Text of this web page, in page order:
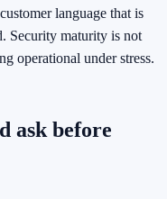
language that is
Security maturity is not
operational under stress.
ask before